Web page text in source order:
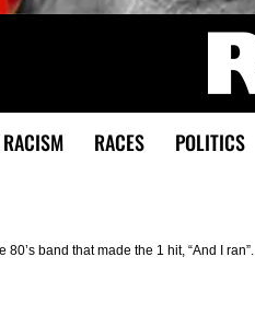
RACISM RACES POLITICS
band that made the 1 hit, “And I ran”.